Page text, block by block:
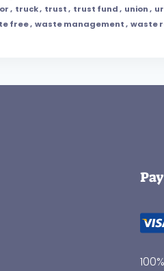
, truck, trust, trust fund, union,
free, waste management, waste